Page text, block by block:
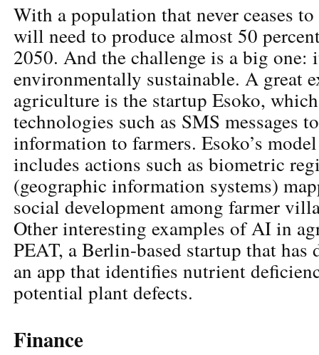
With a population that never ceases
will need to produce almost 50
2050. And the challenge is a big one:
environmentally sustainable. A great
agriculture is the startup Esoko,
technologies such as SMS messages
information to farmers. Esoko’s
includes actions such as biometric
(geographic information systems)
social development among farmer
Other interesting examples of AI in
PEAT, a Berlin-based startup that has
an app that identifies nutrient
potential plant defects.
Finance